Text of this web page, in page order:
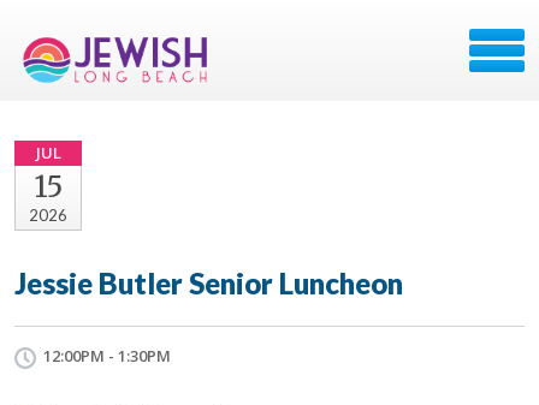
JUL
15
2026
Jessie Butler Senior Luncheon
12:00PM - 1:30PM